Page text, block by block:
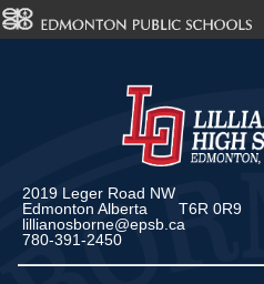
2019 Leger Road NW
Edmonton Alberta T6R 0R9
lillianosborne@epsb.ca
780-391-2450